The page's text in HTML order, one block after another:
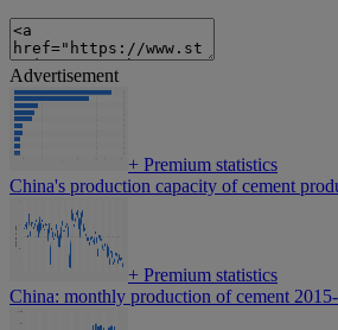
Advertisement
+ Premium statistics
China's production capacity of cement
+ Premium statistics
China: monthly production of cement